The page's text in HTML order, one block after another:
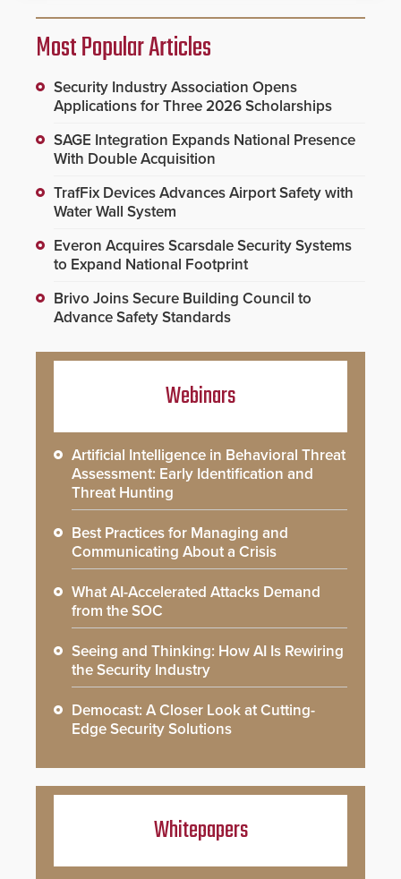
Most Popular Articles
Security Industry Association Opens
Applications for Three 2026 Scholarships
SAGE Integration Expands National Presence
With Double Acquisition
TrafFix Devices Advances Airport Safety with
Water Wall System
Everon Acquires Scarsdale Security Systems
to Expand National Footprint
Brivo Joins Secure Building Council to
Advance Safety Standards
Webinars
Artificial Intelligence in Behavioral Threat
Assessment: Early Identification and
Threat Hunting
Best Practices for Managing and
Communicating About a Crisis
What AI-Accelerated Attacks Demand
from the SOC
Seeing and Thinking: How AI Is Rewiring
the Security Industry
Democast: A Closer Look at Cutting-
Edge Security Solutions
Whitepapers